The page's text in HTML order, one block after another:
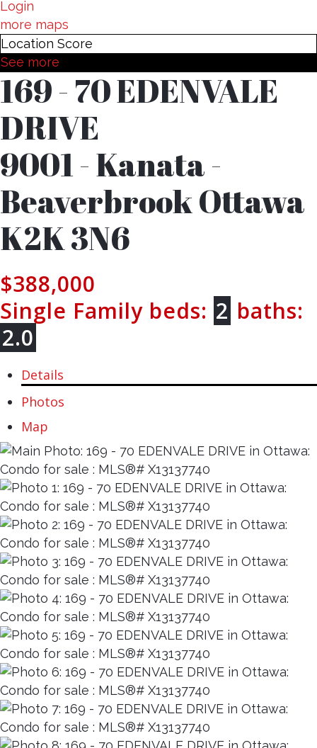
Login
more maps
Location Score
See more
169 - 70 EDENVALE
DRIVE
9001 - Kanata -
BeaverbrookOttawa
K2K 3N6
$388,000
Single Family beds: 2 baths:
2.0
Details
Photos
Map